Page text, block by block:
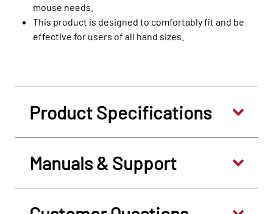
mouse needs.
This product is designed to comfortably fit and be
effective for users of all hand sizes.
Product Specifications
Manuals & Support